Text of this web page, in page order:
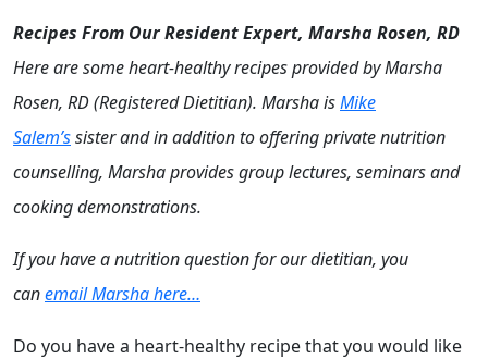
Recipes From Our Resident Expert, Marsha Rosen, RD
Here are some heart-healthy recipes provided by Marsha
Rosen, RD (Registered Dietitian). Marsha isMike
Salem’ssister and in addition to offering private nutrition
counselling, Marsha provides group lectures, seminars and
cooking demonstrations.
If you have a nutrition question for our dietitian, you
canemail Marsha here…
Do you have a heart-healthy recipe that you would like